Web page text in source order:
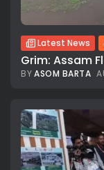
Latest News
Grim: Assam
BYASOM BARTA